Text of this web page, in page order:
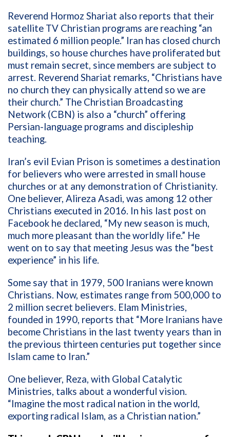
Reverend Hormoz Shariat also reports that their
satellite TV Christian programs are reaching “an
estimated 6 million people.” Iran has closed church
buildings, so house churches have proliferated but
must remain secret, since members are subject to
arrest. Reverend Shariat remarks, “Christians have
no church they can physically attend so we are
their church.” The Christian Broadcasting
Network (CBN) is also a “church” offering
Persian-language programs and discipleship
teaching.
Iran’s evil Evian Prison is sometimes a destination
for believers who were arrested in small house
churches or at any demonstration of Christianity.
One believer, Alireza Asadi, was among 12 other
Christians executed in 2016. In his last post on
Facebook he declared, “My new season is much,
much more pleasant than the worldly life.” He
went on to say that meeting Jesus was the “best
experience” in his life.
Some say that in 1979, 500 Iranians were known
Christians. Now, estimates range from 500,000 to
2 million secret believers. Elam Ministries,
founded in 1990, reports that “More Iranians have
become Christians in the last twenty years than in
the previous thirteen centuries put together since
Islam came to Iran.”
One believer, Reza, with Global Catalytic
Ministries, talks about a wonderful vision.
“Imagine the most radical nation in the world,
exporting radical Islam, as a Christian nation.”